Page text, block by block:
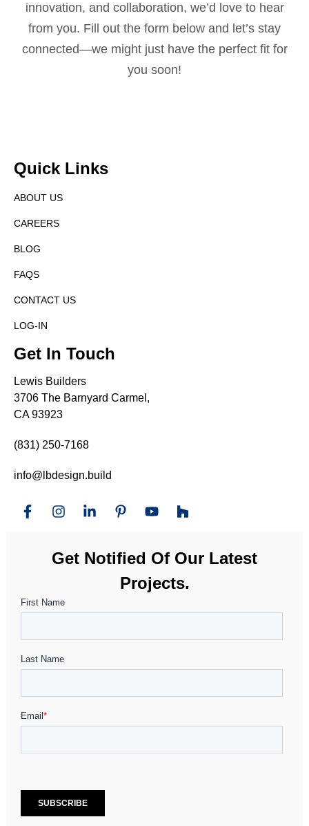
innovation, and collaboration, we’d love to hear
from you. Fill out the form below and let’s stay
connected—we might just have the perfect fit for
you soon!
Quick Links
ABOUT US
CAREERS
BLOG
FAQS
CONTACT US
LOG-IN
Get In Touch
Lewis Builders
3706 The Barnyard Carmel,
CA 93923
(831) 250-7168
info@lbdesign.build
Get Notified Of Our Latest
Projects.